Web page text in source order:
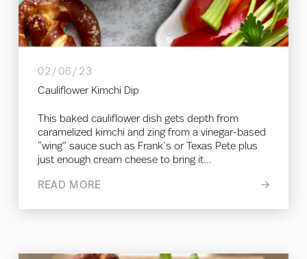
02/06/23
Cauliflower Kimchi Dip
This baked cauliflower dish gets depth from
caramelized kimchi and zing from a vinegar-based
“wing” sauce such as Frank’s or Texas Pete plus
just enough cream cheese to bring it...
READ MORE